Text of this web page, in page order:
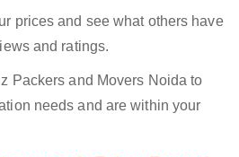
prices and see what others have
and ratings.
Packers and Movers Noida to
needs and are within your